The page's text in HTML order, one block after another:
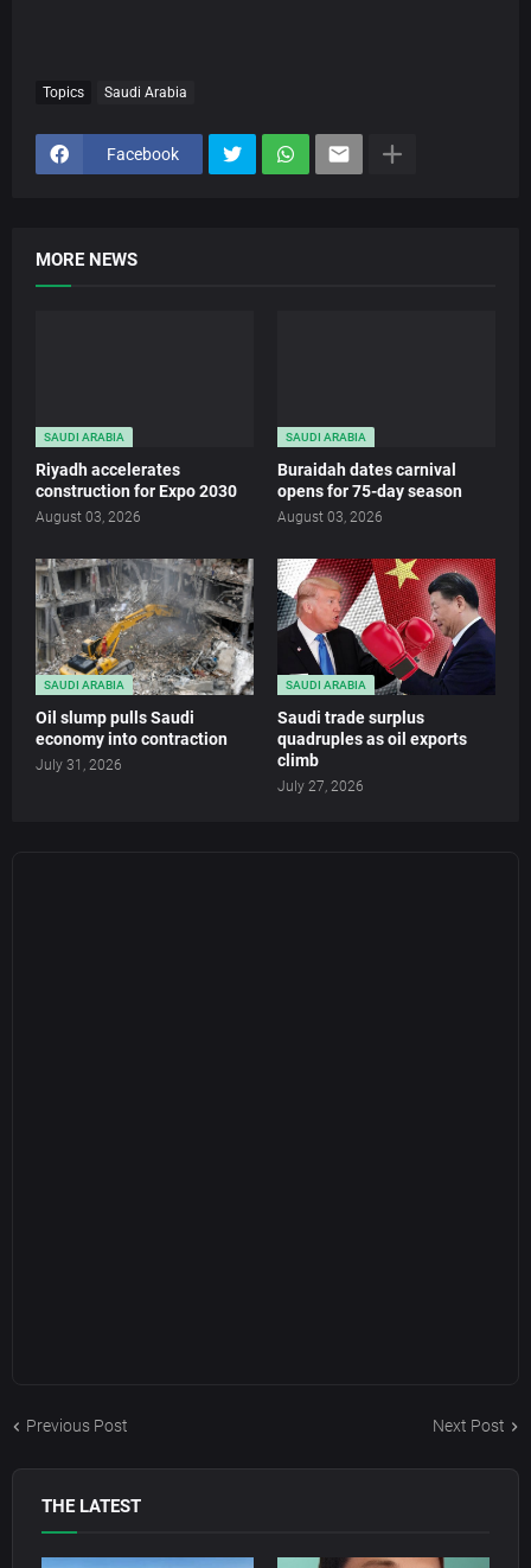
Topics Saudi Arabia
Facebook
MORE NEWS
SAUDI ARABIA
Riyadh accelerates
construction for Expo 2030
August 03, 2026
SAUDI ARABIA
Buraidah dates carnival
opens for 75-day season
August 03, 2026
SAUDI ARABIA
Oil slump pulls Saudi
economy into contraction
July 31, 2026
SAUDI ARABIA
Saudi trade surplus
quadruples as oil exports
climb
July 27, 2026
Previous Post Next Post
THE LATEST